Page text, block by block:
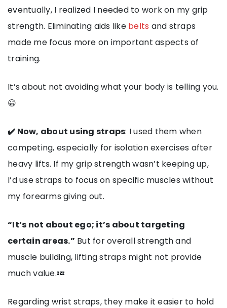
eventually, I realized I needed to work on my grip
strength. Eliminating aids like belts and straps
made me focus more on important aspects of
training.
It’s about not avoiding what your body is telling you.
😀
✔️ Now, about using straps: I used them when
competing, especially for isolation exercises after
heavy lifts. If my grip strength wasn’t keeping up,
I’d use straps to focus on specific muscles without
my forearms giving out.
“It’s not about ego; it’s about targeting
certain areas.” But for overall strength and
muscle building, lifting straps might not provide
much value.💤
Regarding wrist straps, they make it easier to hold